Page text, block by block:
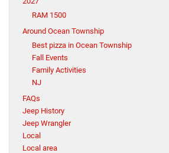
RAM 1500
Around Ocean Township
Best pizza in Ocean Township
Fall Events
Family Activities
NJ
FAQs
Jeep History
Jeep Wrangler
Local
Local area